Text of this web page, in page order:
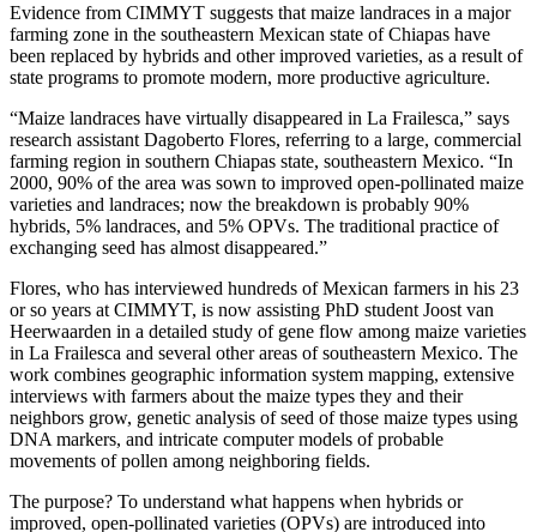
Evidence from CIMMYT suggests that maize landraces in a major
farming zone in the southeastern Mexican state of Chiapas have
been replaced by hybrids and other improved varieties, as a result of
state programs to promote modern, more productive agriculture.
“Maize landraces have virtually disappeared in La Frailesca,” says
research assistant Dagoberto Flores, referring to a large, commercial
farming region in southern Chiapas state, southeastern Mexico. “In
2000, 90% of the area was sown to improved open-pollinated maize
varieties and landraces; now the breakdown is probably 90%
hybrids, 5% landraces, and 5% OPVs. The traditional practice of
exchanging seed has almost disappeared.”
Flores, who has interviewed hundreds of Mexican farmers in his 23
or so years at CIMMYT, is now assisting PhD student Joost van
Heerwaarden in a detailed study of gene flow among maize varieties
in La Frailesca and several other areas of southeastern Mexico. The
work combines geographic information system mapping, extensive
interviews with farmers about the maize types they and their
neighbors grow, genetic analysis of seed of those maize types using
DNA markers, and intricate computer models of probable
movements of pollen among neighboring fields.
The purpose? To understand what happens when hybrids or
improved, open-pollinated varieties (OPVs) are introduced into